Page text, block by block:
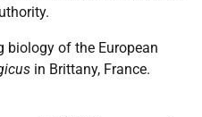
biology of the European
in Brittany, France.